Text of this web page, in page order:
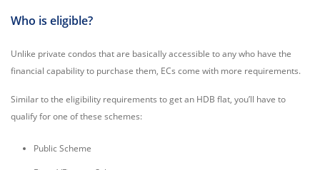
Who is eligible?
Unlike private condos that are basically accessible to any who have the
financial capability to purchase them, ECs come with more requirements.
Similar to the eligibility requirements to get an HDB flat, you’ll have to
qualify for one of these schemes:
Public Scheme